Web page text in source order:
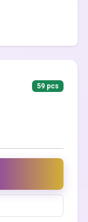
59 pcs